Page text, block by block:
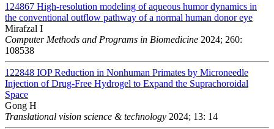
124867 High-resolution modeling of aqueous humor dynamics in
the conventional outflow pathway of a normal human donor eye
Mirafzal I
Computer Methods and Programs in Biomedicine 2024; 260:
108538
122848 IOP Reduction in Nonhuman Primates by Microneedle
Injection of Drug-Free Hydrogel to Expand the Suprachoroidal
Space
Gong H
Translational vision science & technology 2024; 13: 14